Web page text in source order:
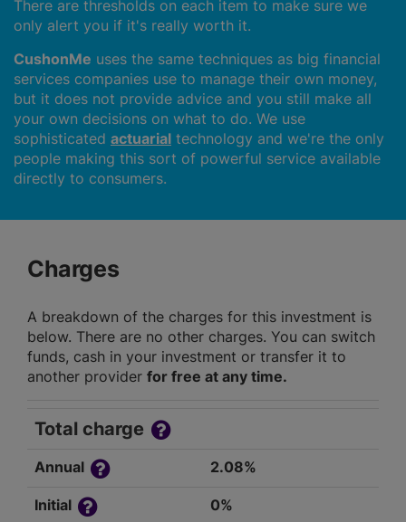
There are thresholds on each item to make sure we
only alert you if it's really worth it.
CushonMe uses the same techniques as big financial
services companies use to manage their own money,
but it does not provide advice and you still make all
your own decisions on what to do. We use
sophisticated actuarial technology and we're the only
people making this sort of powerful service available
directly to consumers.
Charges
A breakdown of the charges for this investment is
below. There are no other charges. You can switch
funds, cash in your investment or transfer it to
another provider for free at any time.
Total charge
Annual 2.08%
Initial 0%